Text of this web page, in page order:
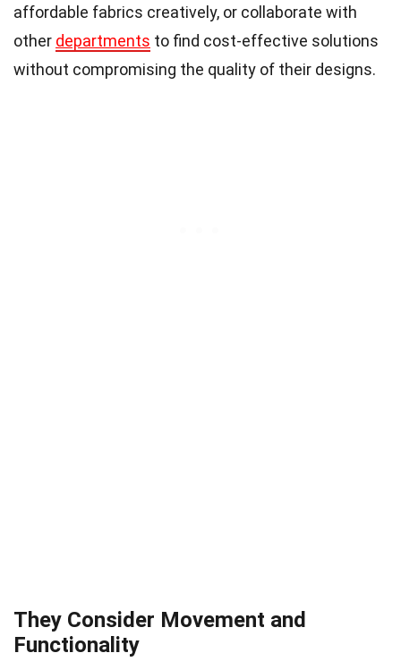
affordable fabrics creatively, or collaborate with
other departments to find cost-effective solutions
without compromising the quality of their designs.
They Consider Movement and
Functionality